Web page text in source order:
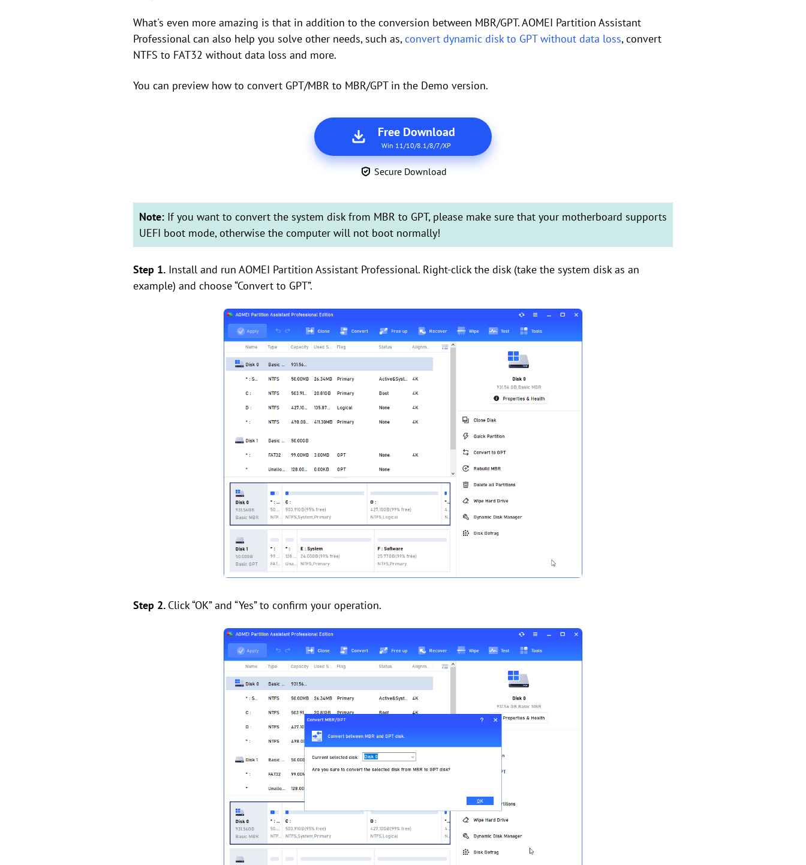
What's even more amazing is that in addition to the conversion between MBR/GPT. AOMEI Partition Assistant
Professional can also help you solve other needs, such as, convert dynamic disk to GPT without data loss, convert
NTFS to FAT32 without data loss and more.
You can preview how to convert GPT/MBR to MBR/GPT in the Demo version.
Free Download
Win 11/10/8.1/8/7/XP
Secure Download
Note: If you want to convert the system disk from MBR to GPT, please make sure that your motherboard supports
UEFI boot mode, otherwise the computer will not boot normally!
Step 1. Install and run AOMEI Partition Assistant Professional. Right-click the disk (take the system disk as an
example) and choose “Convert to GPT”.
Step 2. Click “OK” and “Yes” to confirm your operation.